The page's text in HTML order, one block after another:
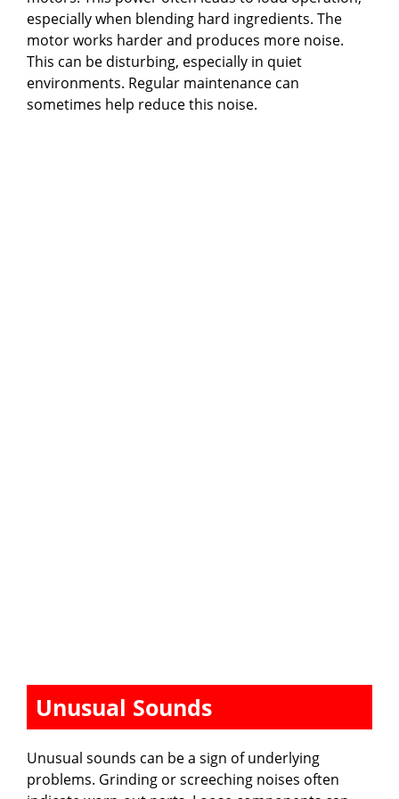
especially when blending hard ingredients. The
motor works harder and produces more noise.
This can be disturbing, especially in quiet
environments. Regular maintenance can
sometimes help reduce this noise.
Unusual Sounds
Unusual sounds can be a sign of underlying
problems. Grinding or screeching noises often